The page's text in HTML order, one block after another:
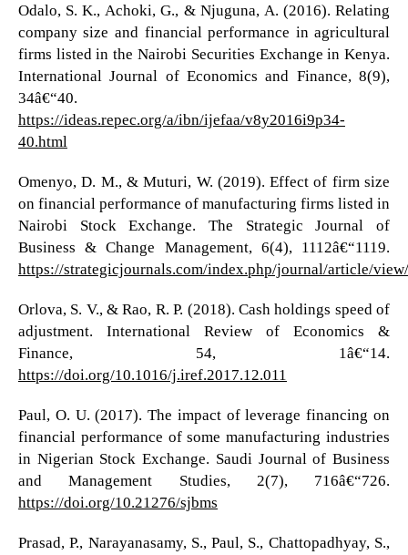
Odalo, S. K., Achoki, G., & Njuguna, A. (2016). Relating
company size and financial performance in agricultural
firms listed in the Nairobi Securities Exchange in Kenya.
International Journal of Economics and Finance, 8(9),
34â€“40.
https://ideas.repec.org/a/ibn/ijefaa/v8y2016i9p34-
40.html
Omenyo, D. M., & Muturi, W. (2019). Effect of firm size
on financial performance of manufacturing firms listed in
Nairobi Stock Exchange. The Strategic Journal of
Business & Change Management, 6(4), 1112â€“1119.
https://strategicjournals.com/index.php/journal/article/
Orlova, S. V., & Rao, R. P. (2018). Cash holdings speed of
adjustment. International Review of Economics &
Finance, 54, 1â€“14.
https://doi.org/10.1016/j.iref.2017.12.011
Paul, O. U. (2017). The impact of leverage financing on
financial performance of some manufacturing industries
in Nigerian Stock Exchange. Saudi Journal of Business
and Management Studies, 2(7), 716â€“726.
https://doi.org/10.21276/sjbms
Prasad, P., Narayanasamy, S., Paul, S., Chattopadhyay, S.,